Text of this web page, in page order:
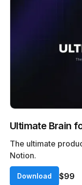
Ultimate Brain
The ultimate
Notion.
Download $99